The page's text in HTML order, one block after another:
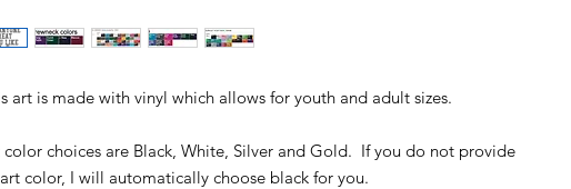
art is made with vinyl which allows for youth and adult sizes.
color choices are Black, White, Silver and Gold. If you do not provide
color, I will automatically choose black for you.